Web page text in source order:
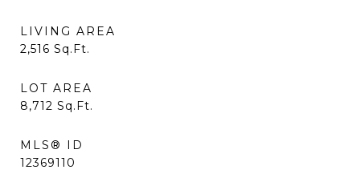
LIVING AREA
2,516 Sq.Ft.
LOT AREA
8,712 Sq.Ft.
MLS® ID
12369110